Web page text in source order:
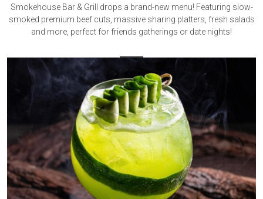
Smokehouse Bar & Grill drops a brand-new menu! Featuring slow-
smoked premium beef cuts, massive sharing platters, fresh salads
and more, perfect for friends gatherings or date nights!